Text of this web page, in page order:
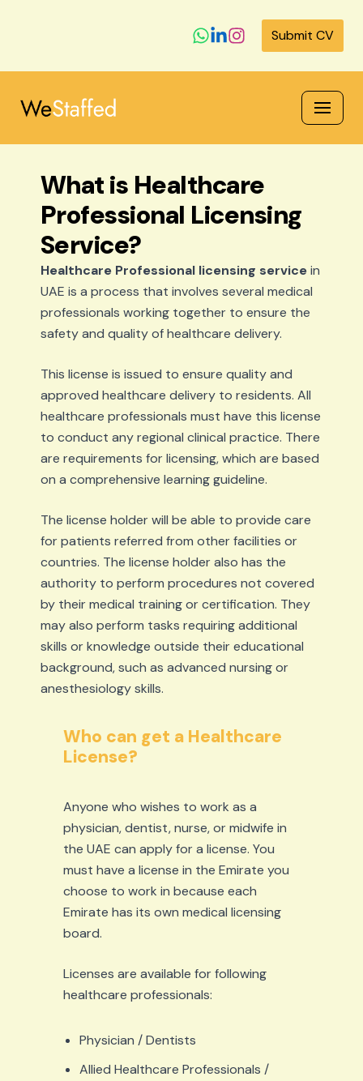
Submit CV
What is Healthcare
Professional Licensing
Service?
Healthcare Professional licensing servicein
UAE is a process that involves several medical
professionals working together to ensure the
safety and quality of healthcare delivery.
This license is issued to ensure quality and
approved healthcare delivery to residents. All
healthcare professionals must have this license
to conduct any regional clinical practice. There
are requirements for licensing, which are based
on a comprehensive learning guideline.
The license holder will be able to provide care
for patients referred from other facilities or
countries. The license holder also has the
authority to perform procedures not covered
by their medical training or certification. They
may also perform tasks requiring additional
skills or knowledge outside their educational
background, such as advanced nursing or
anesthesiology skills.
Who can get a Healthcare
License?
Anyone who wishes to work as a
physician, dentist, nurse, or midwife in
the UAE can apply for a license. You
must have a license in the Emirate you
choose to work in because each
Emirate has its own medical licensing
board.
Licenses are available for following
healthcare professionals:
Physician / Dentists
Allied Healthcare Professionals /